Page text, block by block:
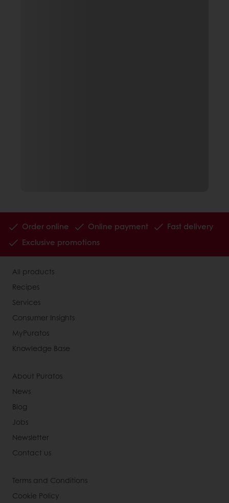
Order online Online payment
Fast delivery
Exclusive promotions
All products
Recipes
Services
Consumer Insights
MyPuratos
Knowledge Base
About Puratos
News
Blog
Jobs
Newsletter
Contact us
Terms and Conditions
Cookie Policy